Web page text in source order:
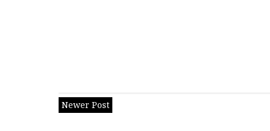
Newer Post